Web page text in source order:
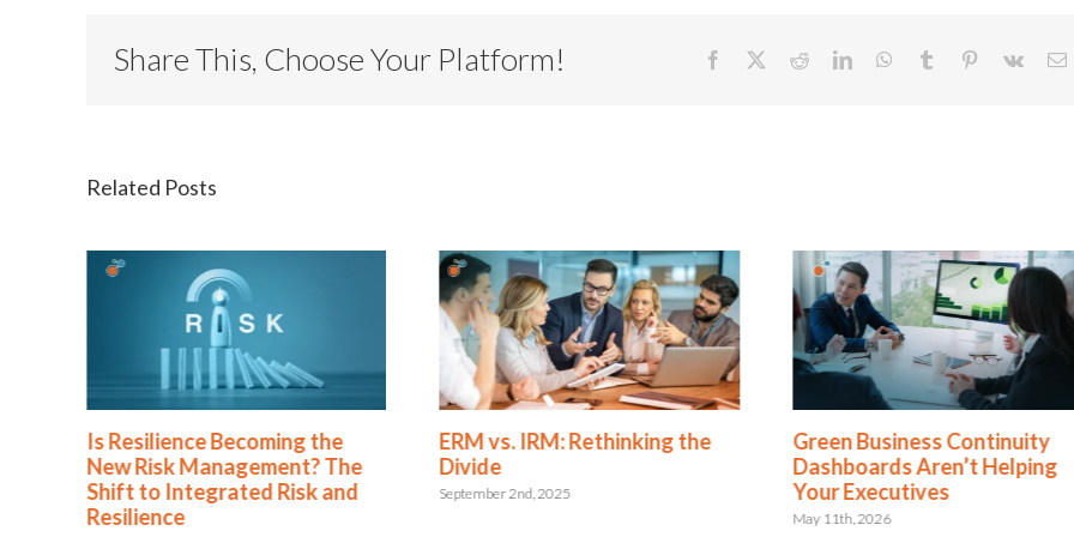
Share This, Choose Your Platform! Facebook RedditLinkedInWhatsApp
Tumblr Pinterest
Vk
Related Posts
The
Risk and
ERM vs. IRM: Rethinking the
Divide
September 2nd, 2025
Green Business Continuity
Dashboards Aren’t Helping
Your Executives
Is Resilience
New Risk
Shift to Integrated
Resilience